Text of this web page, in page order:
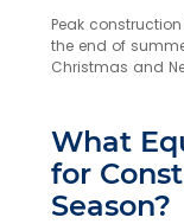
Peak
the end of
Christmas and
What
for
Season?